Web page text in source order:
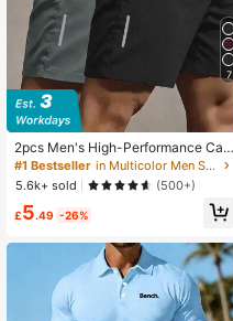
7
2pcs Men's High-Performance Cas
ual Loose Quick-Dry Sports Shorts,
With Reflective Stripes, Pockets, W
aist Drawstring, Soft & Lightweight
For Workout, Athleisure
#1 Bestseller
in Multicolor Men Shorts
5.6k+ sold
(500+)
£5.49 -26%